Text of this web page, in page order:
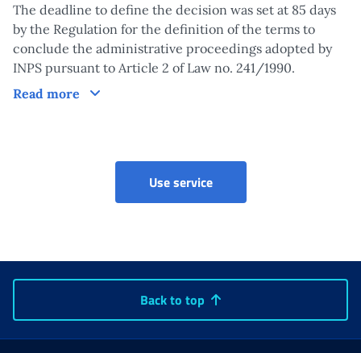
The deadline to define the decision was set at 85 days
by the Regulation for the definition of the terms to
conclude the administrative proceedings adopted by
INPS pursuant to Article 2 of Law no. 241/1990.
Read more
Processing times of the measure
Use serviceImputed contributions -
Back to top